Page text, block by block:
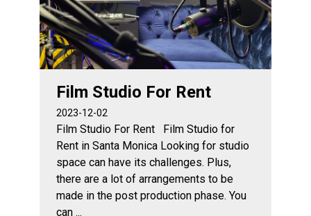
Film Studio For Rent
2023-12-02
Film Studio For Rent Film Studio for
Rent in Santa Monica Looking for studio
space can have its challenges. Plus,
there are a lot of arrangements to be
made in the post production phase. You
can ...